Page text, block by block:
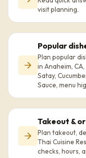
visit planning.
Popular
Plan popular
in Anaheim,
Satay,
Sauce, menu
Takeout &
Plan takeout,
Thai Cuisine
checks, hours,